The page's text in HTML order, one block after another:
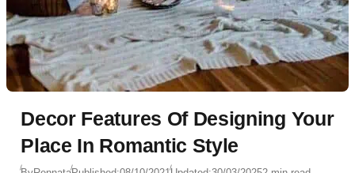
Decor Features Of Designing Your
Place In Romantic Style